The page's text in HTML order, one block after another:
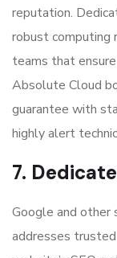
reputation.
robust computing
teams that
Absolute Cloud
guarantee with
highly alert
7.
Google and other
addresses